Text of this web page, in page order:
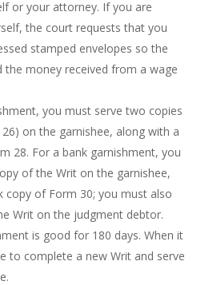
or your attorney. If you are
the court requests that you
stamped envelopes so the
the money received from a wage
you must serve two copies
on the garnishee, along with a
28. For a bank garnishment, you
of the Writ on the garnishee,
copy of Form 30; you must also
Writ on the judgment debtor.
is good for 180 days. When it
to complete a new Writ and serve